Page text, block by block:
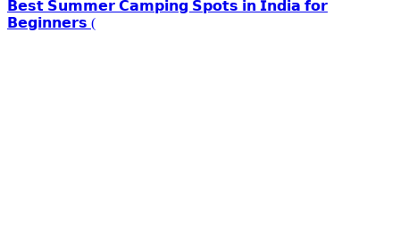
𝗕𝗲𝘀𝘁 𝗦𝘂𝗺𝗺𝗲𝗿 𝗖𝗮𝗺𝗽𝗶𝗻𝗴 𝗦𝗽𝗼𝘁𝘀 𝗶𝗻 𝗜𝗻𝗱𝗶𝗮 𝗳𝗼𝗿
𝗕𝗲𝗴𝗶𝗻𝗻𝗲𝗿𝘀 (